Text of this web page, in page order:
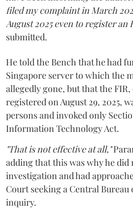
filed my complaint in March
August 2025 even to register an
submitted.
He told the Bench that he had
Singapore server to which the
allegedly gone, but that the
registered on August 29, 2025,
persons and invoked only
Information Technology Act.
"That is not effective at all,"
adding that this was why he
investigation and had
Court seeking a Central
inquiry.